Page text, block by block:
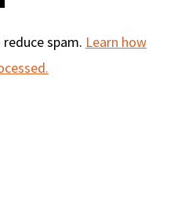
spam. Learn how